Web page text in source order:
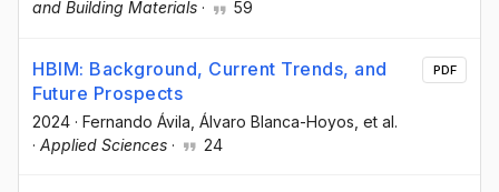
and Building Materials · 59
HBIM: Background, Current Trends, and
Future Prospects
2024 · Fernando Ávila , Álvaro Blanca-Hoyos , et al.
· Applied Sciences · 24
PDF